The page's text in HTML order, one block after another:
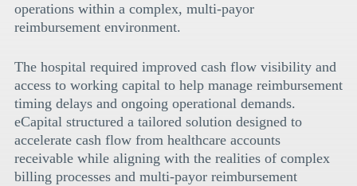
operations within a complex, multi-payor
reimbursement environment.
The hospital required improved cash flow visibility and
access to working capital to help manage reimbursement
timing delays and ongoing operational demands.
eCapital structured a tailored solution designed to
accelerate cash flow from healthcare accounts
receivable while aligning with the realities of complex
billing processes and multi-payor reimbursement